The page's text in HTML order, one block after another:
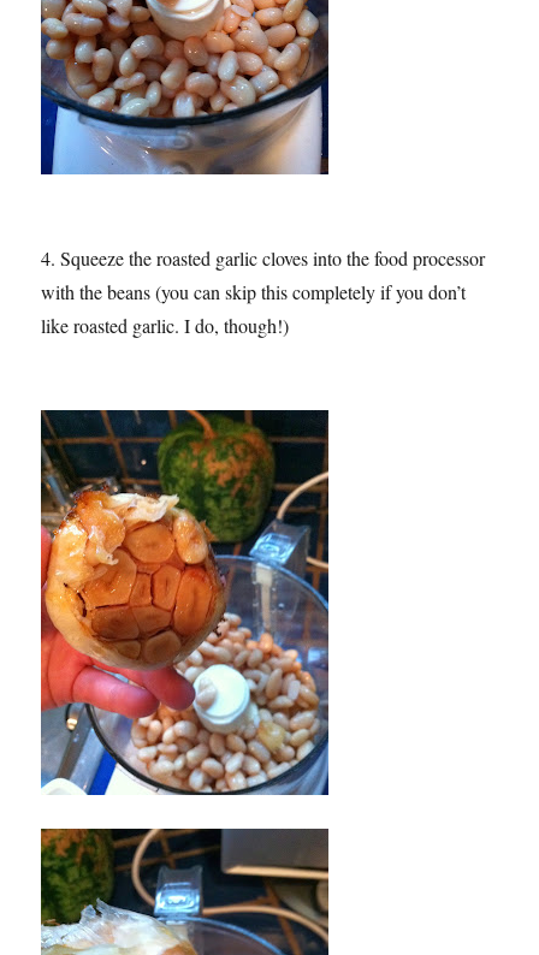
4. Squeeze the roasted garlic cloves into the food processor
with the beans (you can skip this completely if you don’t
like roasted garlic. I do, though!)